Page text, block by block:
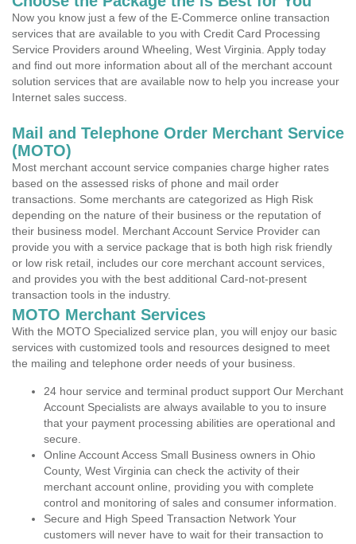
Now you know just a few of the E-Commerce online transaction
services that are available to you with Credit Card Processing
Service Providers around Wheeling, West Virginia. Apply today
and find out more information about all of the merchant account
solution services that are available now to help you increase your
Internet sales success.
Mail and Telephone Order Merchant Service
(MOTO)
Most merchant account service companies charge higher rates
based on the assessed risks of phone and mail order
transactions. Some merchants are categorized as High Risk
depending on the nature of their business or the reputation of
their business model. Merchant Account Service Provider can
provide you with a service package that is both high risk friendly
or low risk retail, includes our core merchant account services,
and provides you with the best additional Card-not-present
transaction tools in the industry.
MOTO Merchant Services
With the MOTO Specialized service plan, you will enjoy our basic
services with customized tools and resources designed to meet
the mailing and telephone order needs of your business.
24 hour service and terminal product support Our Merchant
Account Specialists are always available to you to insure
that your payment processing abilities are operational and
secure.
Online Account Access Small Business owners in Ohio
County, West Virginia can check the activity of their
merchant account online, providing you with complete
control and monitoring of sales and consumer information.
Secure and High Speed Transaction Network Your
customers will never have to wait for their transaction to